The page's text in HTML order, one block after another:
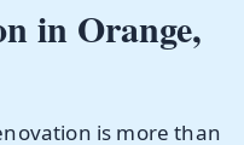
in Orange,
is more than